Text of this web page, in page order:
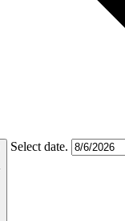
Select date.